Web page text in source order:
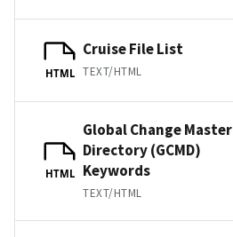
HTML
Cruise File List
TEXT/HTML
HTML
Global Change Master
Directory (GCMD)
Keywords
TEXT/HTML